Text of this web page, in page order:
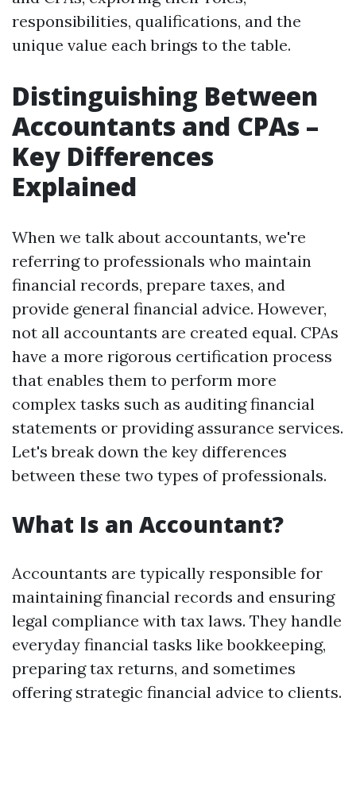
responsibilities, qualifications, and the
unique value each brings to the table.
Distinguishing Between
Accountants and CPAs –
Key Differences
Explained
When we talk about accountants, we're
referring to professionals who maintain
financial records, prepare taxes, and
provide general financial advice. However,
not all accountants are created equal. CPAs
have a more rigorous certification process
that enables them to perform more
complex tasks such as auditing financial
statements or providing assurance services.
Let's break down the key differences
between these two types of professionals.
What Is an Accountant?
Accountants are typically responsible for
maintaining financial records and ensuring
legal compliance with tax laws. They handle
everyday financial tasks like bookkeeping,
preparing tax returns, and sometimes
offering strategic financial advice to clients.